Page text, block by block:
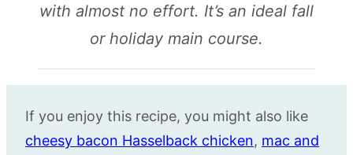
with almost no effort. It’s an ideal fall
or holiday main course.
If you enjoy this recipe, you might also like
cheesy bacon Hasselback chicken, mac and